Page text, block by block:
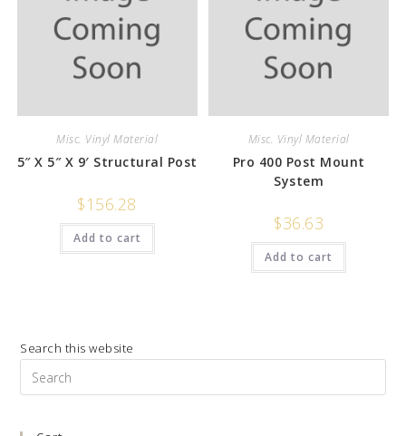
Misc. Vinyl Material
5″ X 5″ X 9′ Structural Post
$156.28
Add to cart
Misc. Vinyl Material
Pro 400 Post Mount
System
$36.63
Add to cart
Search this website